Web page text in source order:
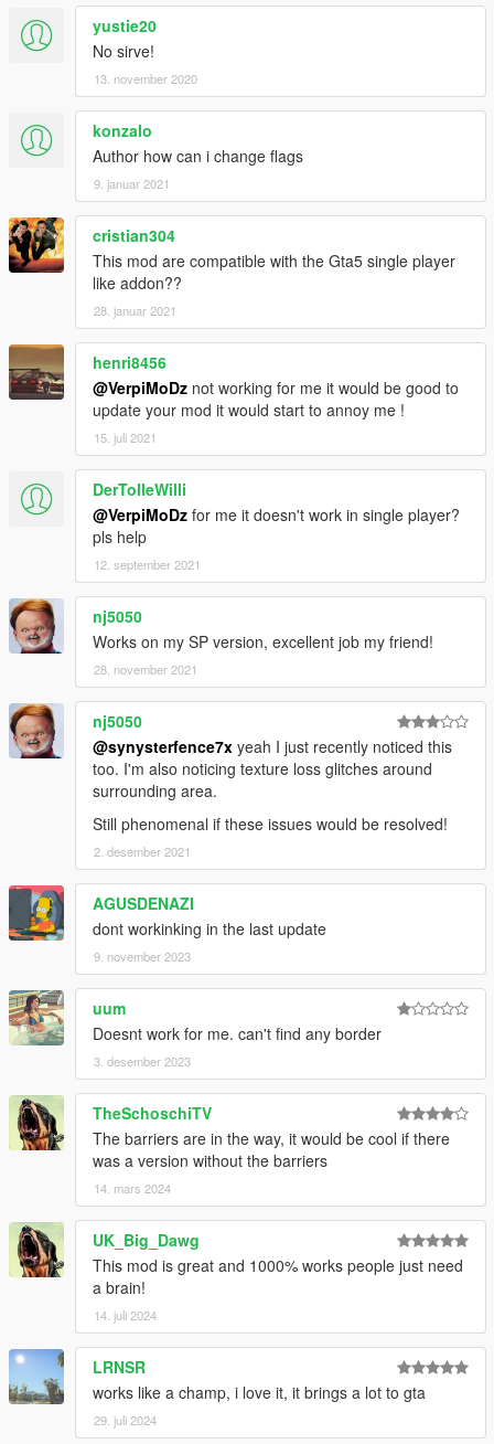
yustie20
No sirve!
13. november 2020
konzalo
Author how can i change flags
9. januar 2021
cristian304
This mod are compatible with the Gta5 single player
like addon??
28. januar 2021
henri8456
@VerpiMoDz not working for me it would be good to
update your mod it would start to annoy me !
15. juli 2021
DerTolleWilli
@VerpiMoDz for me it doesn't work in single player?
pls help
12. september 2021
nj5050
Works on my SP version, excellent job my friend!
28. november 2021
nj5050
@synysterfence7x yeah I just recently noticed this
too. I'm also noticing texture loss glitches around
surrounding area.
Still phenomenal if these issues would be resolved!
2. desember 2021
AGUSDENAZI
dont workinking in the last update
9. november 2023
uum
Doesnt work for me. can't find any border
3. desember 2023
TheSchoschiTV
The barriers are in the way, it would be cool if there
was a version without the barriers
14. mars 2024
UK_Big_Dawg
This mod is great and 1000% works people just need
a brain!
14. juli 2024
LRNSR
works like a champ, i love it, it brings a lot to gta
29. juli 2024